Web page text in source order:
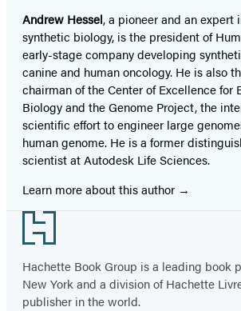
Andrew Hessel, a pioneer and an expert
synthetic biology, is the president of
early-stage company developing
canine and human oncology. He is also
chairman of the Center of Excellence for
Biology and the Genome Project, the
scientific effort to engineer large
human genome. He is a former
scientist at Autodesk Life Sciences.
Learn more about this author
Footer
Hachette Book Group is a leading book
New York and a division of Hachette
publisher in the world.